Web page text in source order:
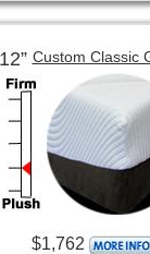
12”Custom Classic
$1,762